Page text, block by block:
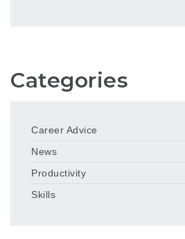
Categories
Career Advice
News
Productivity
Skills